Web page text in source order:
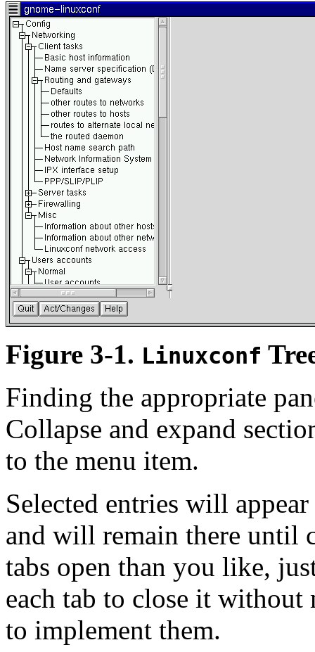
Figure 3-1. Linuxconf
Finding the appropriate
Collapse and expand
to the menu item.
Selected entries will
and will remain there until
tabs open than you like,
each tab to close it
to implement them.